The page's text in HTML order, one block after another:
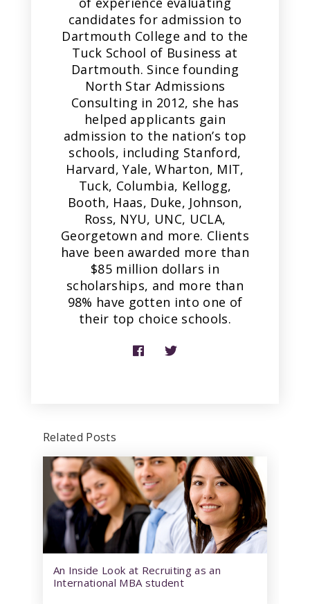
candidates for admission to
Dartmouth College and to the
Tuck School of Business at
Dartmouth. Since founding
North Star Admissions
Consulting in 2012, she has
helped applicants gain
admission to the nation’s top
schools, including Stanford,
Harvard, Yale, Wharton, MIT,
Tuck, Columbia, Kellogg,
Booth, Haas, Duke, Johnson,
Ross, NYU, UNC, UCLA,
Georgetown and more. Clients
have been awarded more than
$85 million dollars in
scholarships, and more than
98% have gotten into one of
their top choice schools.
Related Posts
An Inside Look at Recruiting as an
International MBA student